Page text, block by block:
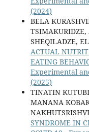
(2024)
BELA
SHEQILADZE,
ACTUAL
EATING
Experimental
(2025)
TINATIN
MANANA
SYNDROME IN